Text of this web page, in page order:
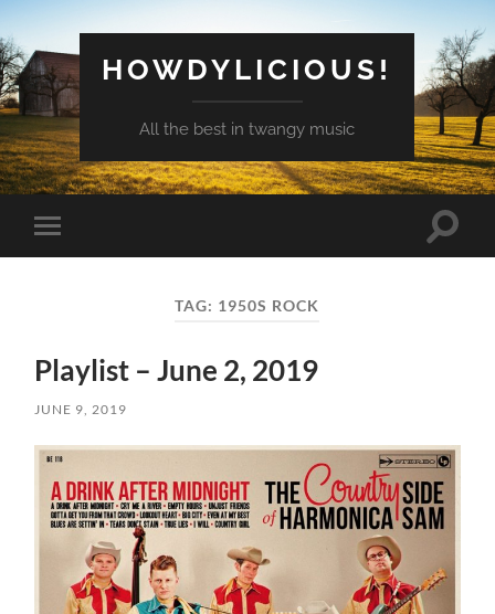
HOWDYLICIOUS!
All the best in twangy music
Toggle
mobile
Toggle
TAG: 1950S ROCK
Playlist – June 2, 2019
JUNE 9, 2019